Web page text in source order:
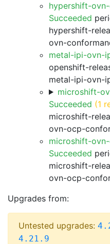
hypershift-
Succeeded
hypershift-
ovn-
metal-ipi-ovn-
openshift-
metal-ipi-ovn-
microshift-
Succeeded (1
microshift-
ovn-ocp-
microshift-
Succeeded
microshift-
ovn-ocp-
Upgrades from:
Untested upgrades:
4.21.9